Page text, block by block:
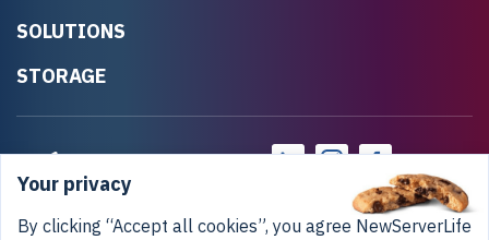
SOLUTIONS
STORAGE
Your privacy
By clicking “Accept all cookies”, you agree NewServerLife